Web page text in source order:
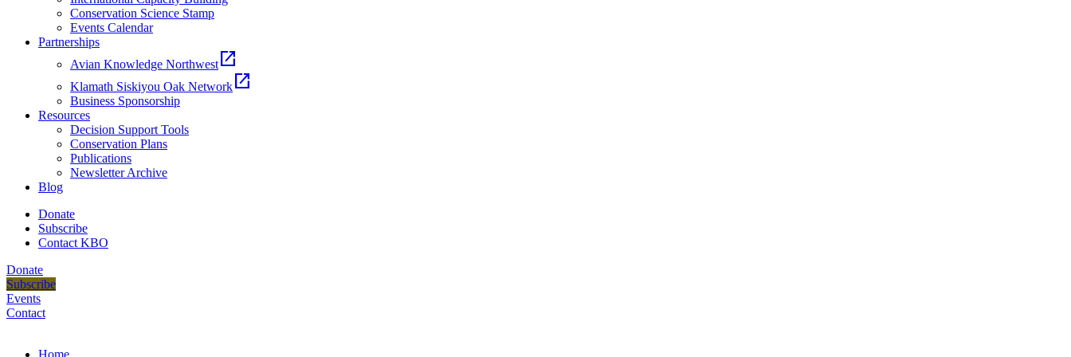
Conservation Science Stamp
Events Calendar
Partnerships
Avian Knowledge Northwest open_in_new
Klamath Siskiyou Oak Network open_in_new
Business Sponsorship
Resources
Decision Support Tools
Conservation Plans
Publications
Newsletter Archive
Blog
Donate
Subscribe
Contact KBO
Donate
Subscribe
Events
Contact
Home